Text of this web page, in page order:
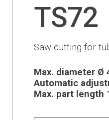
Join our Team
Financing
TS72
Saw cutting for
Max. diameter Ø
Automatic
Max. part length